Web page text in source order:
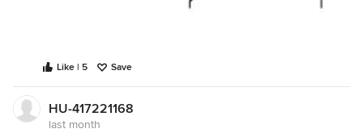
Like | 5 Save
HU-417221168
last month